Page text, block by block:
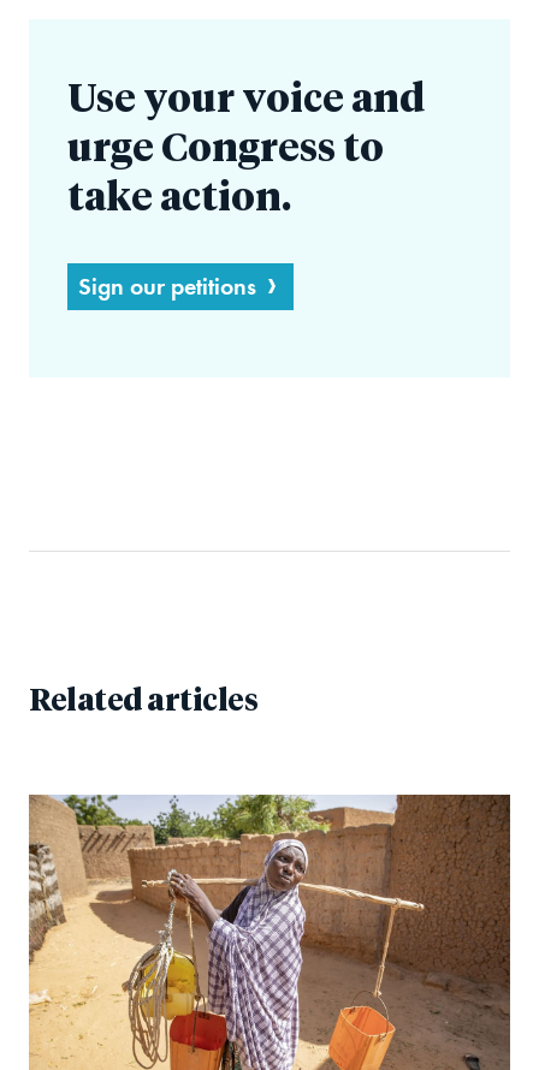
Use your voice and
urge Congress to
take action.
Sign our petitions
Related articles